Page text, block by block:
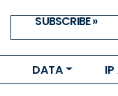
SUBSCRIBE »
DATA